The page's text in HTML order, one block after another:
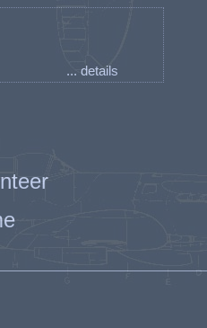
... details